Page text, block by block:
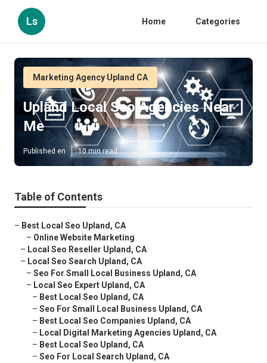
Ls Home Categories
Marketing Agency Upland CA
Upland Local Seo Agencies Near
Me
Published en 10 min read
Table of Contents
– Best Local Seo Upland, CA
– Online Website Marketing
– Local Seo Reseller Upland, CA
– Local Seo Search Upland, CA
– Seo For Small Local Business Upland, CA
– Local Seo Expert Upland, CA
– Best Local Seo Upland, CA
– Seo For Small Local Business Upland, CA
– Best Local Seo Companies Upland, CA
– Local Digital Marketing Agencies Upland, CA
– Best Local Seo Upland, CA
– Seo For Local Search Upland, CA